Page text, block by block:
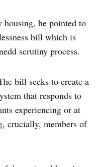
he pointed to
bill which is
scrutiny process.
bill seeks to create a
that responds to
experiencing or at
crucially, members of